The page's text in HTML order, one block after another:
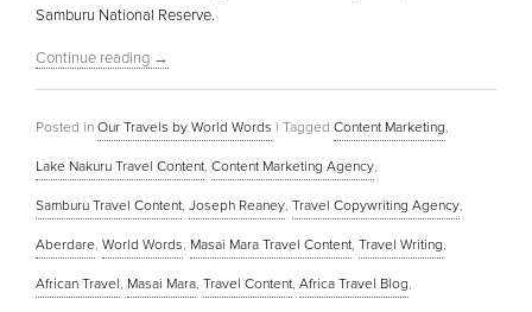
Samburu National Reserve.
Continue reading →
Posted in Our Travels by World Words | Tagged Content Marketing
Lake Nakuru Travel Content Content Marketing Agency
Samburu Travel Content Joseph Reaney Travel Copywriting Agency
Aberdare World Words Masai Mara Travel Content Travel Writing
African Travel Masai Mara Travel Content Africa Travel Blog